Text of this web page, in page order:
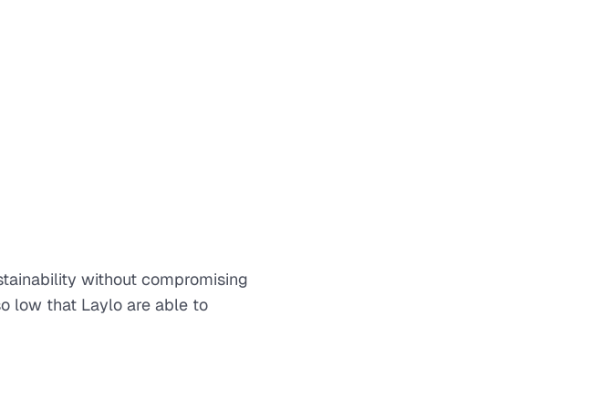
without compromising
low that Laylo are able to